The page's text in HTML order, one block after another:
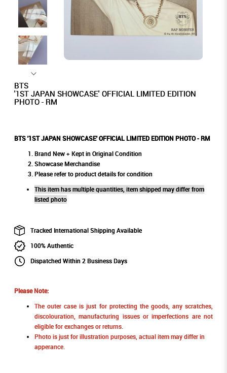
BTS
'1ST JAPAN SHOWCASE' OFFICIAL LIMITED EDITION
PHOTO - RM
BTS '1ST JAPAN SHOWCASE' OFFICIAL LIMITED EDITION PHOTO - RM
Brand New + Kept in Original Condition
Showcase Merchandise
Please refer to product details for condition
This item has multiple quantities, item shipped may differ from
listed photo
Tracked International Shipping Available
100% Authentic
Dispatched Within 2 Business Days
Please Note:
The outer case is just for protecting the goods, any scratches,
discolouration, manufacturing issues or imperfections are not
eligible for exchanges or returns.
Photo is just for illustration purposes, actual item may differ in
apperance.